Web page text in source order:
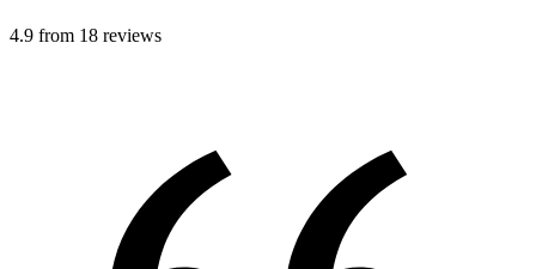
4.9 from 18 reviews